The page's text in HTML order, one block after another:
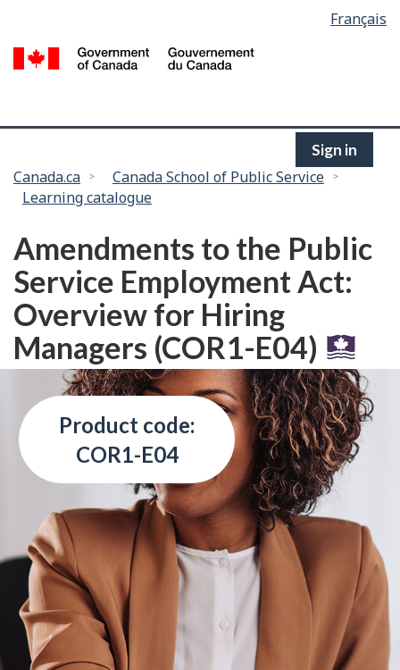
main
selection
Français
Sign in
You
are
Canada.ca
Canada School of Public Service
Learning catalogue
Amendments to the Public
Service Employment Act:
Overview for Hiring
Managers (COR1-E04)
Product code:
COR1-E04